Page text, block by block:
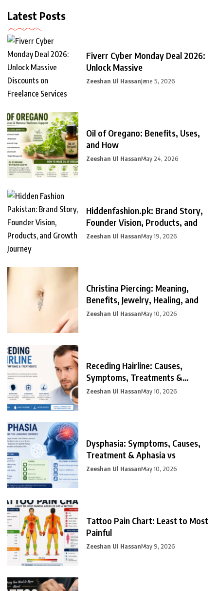
Latest Posts
Fiverr Cyber Monday Deal 2026:
Unlock Massive
Zeeshan Ul HassanJune 5, 2026
Oil of Oregano: Benefits, Uses,
and How
Zeeshan Ul HassanMay 24, 2026
Hiddenfashion.pk: Brand Story,
Founder Vision, Products, and
Zeeshan Ul HassanMay 19, 2026
Christina Piercing: Meaning,
Benefits, Jewelry, Healing, and
Zeeshan Ul HassanMay 10, 2026
Receding Hairline: Causes,
Symptoms, Treatments &
Prevention
Zeeshan Ul HassanMay 10, 2026
Dysphasia: Symptoms, Causes,
Treatment & Aphasia vs
Zeeshan Ul HassanMay 10, 2026
Tattoo Pain Chart: Least to Most
Painful
Zeeshan Ul HassanMay 9, 2026